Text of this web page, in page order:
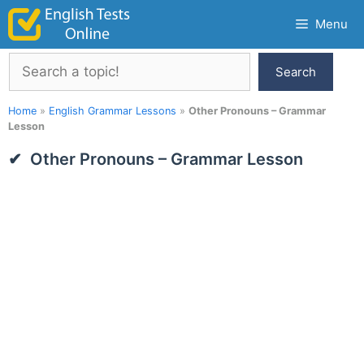
Skip
content
Menu
Search
Search
Home » English Grammar Lessons » Other Pronouns – Grammar
Lesson
Other Pronouns – Grammar Lesson